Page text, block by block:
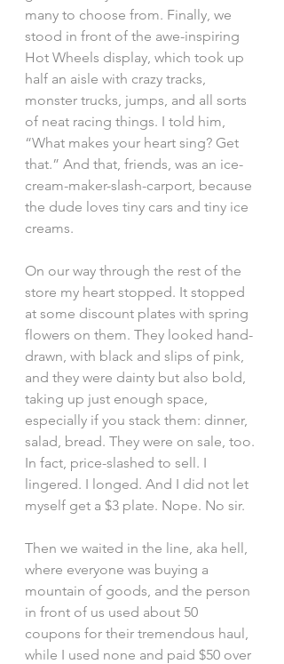
many to choose from. Finally, we
stood in front of the awe-inspiring
Hot Wheels display, which took up
half an aisle with crazy tracks,
monster trucks, jumps, and all sorts
of neat racing things. I told him,
“What makes your heart sing? Get
that.” And that, friends, was an ice-
cream-maker-slash-carport, because
the dude loves tiny cars and tiny ice
creams.
On our way through the rest of the
store my heart stopped. It stopped
at some discount plates with spring
flowers on them. They looked hand-
drawn, with black and slips of pink,
and they were dainty but also bold,
taking up just enough space,
especially if you stack them: dinner,
salad, bread. They were on sale, too.
In fact, price-slashed to sell. I
lingered. I longed. And I did not let
myself get a $3 plate. Nope. No sir.
Then we waited in the line, aka hell,
where everyone was buying a
mountain of goods, and the person
in front of us used about 50
coupons for their tremendous haul,
while I used none and paid $50 over